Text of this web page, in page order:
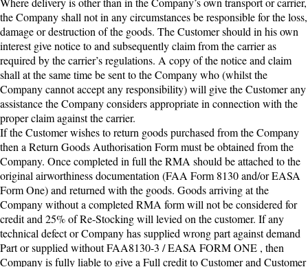
the Company shall not in any circumstances be responsible for the loss,
damage or destruction of the goods. The Customer should in his own
interest give notice to and subsequently claim from the carrier as
required by the carrier’s regulations. A copy of the notice and claim
shall at the same time be sent to the Company who (whilst the
Company cannot accept any responsibility) will give the Customer any
assistance the Company considers appropriate in connection with the
proper claim against the carrier.
If the Customer wishes to return goods purchased from the Company
then a Return Goods Authorisation Form must be obtained from the
Company. Once completed in full the RMA should be attached to the
original airworthiness documentation (FAA Form 8130 and/or EASA
Form One) and returned with the goods. Goods arriving at the
Company without a completed RMA form will not be considered for
credit and 25% of Re-Stocking will levied on the customer. If any
technical defect or Company has supplied wrong part against demand
Part or supplied without FAA8130-3 / EASA FORM ONE , then
Company is fully liable to give a Full credit to Customer and Customer